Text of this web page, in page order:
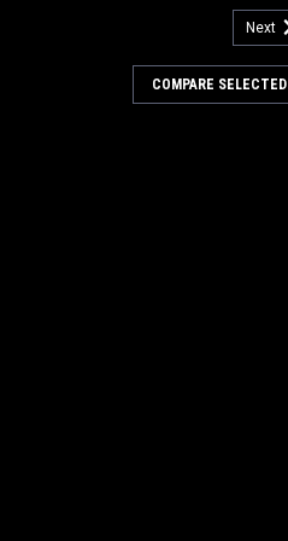
13" .030" Poly Scrub Brush
26B, 240X, 260B,
Next
COMPARE SELECTED